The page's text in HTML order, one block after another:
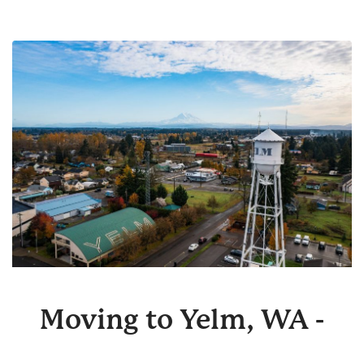
Moving to Yelm, WA -